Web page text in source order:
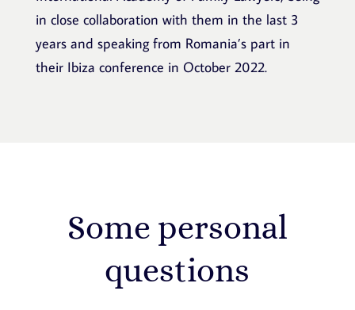
in close collaboration with them in the last 3
years and speaking from Romania’s part in
their Ibiza conference in October 2022.
Some personal
questions